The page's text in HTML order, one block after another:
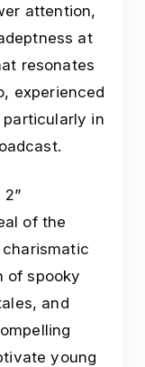
attention,
at
resonates
experienced
in
of the
of spooky
and
young